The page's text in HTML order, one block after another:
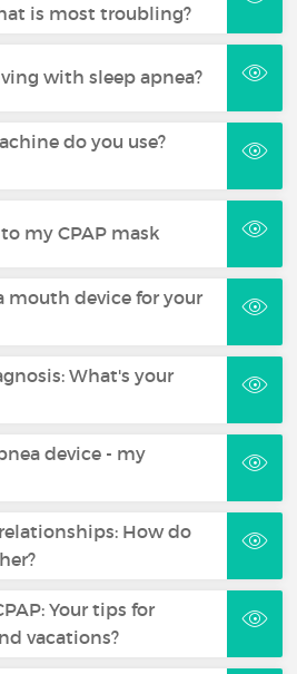
is most troubling?
with sleep apnea?
do you use?
my CPAP mask
mouth device for your
What's your
device - my
How do
Your tips for
vacations?